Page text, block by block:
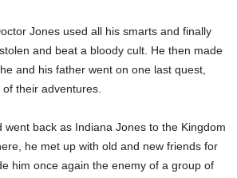
Jones used all his smarts and finally
and beat a bloody cult. He then made
and his father went on one last quest,
their adventures.
went back as Indiana Jones to the Kingdom
he met up with old and new friends for
him once again the enemy of a group of